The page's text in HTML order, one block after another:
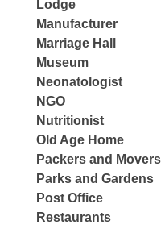
Lodge
Manufacturer
Marriage Hall
Museum
Neonatologist
NGO
Nutritionist
Old Age Home
Packers and Movers
Parks and Gardens
Post Office
Restaurants